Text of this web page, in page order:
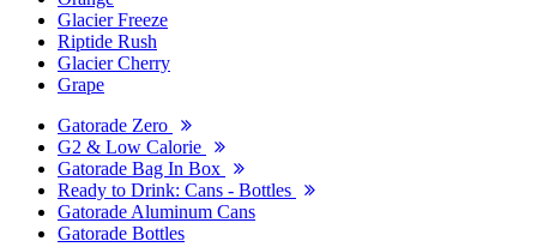
Glacier Freeze
Riptide Rush
Glacier Cherry
Grape
Gatorade Zero
G2 & Low Calorie
Gatorade Bag In Box
Ready to Drink: Cans - Bottles
Gatorade Aluminum Cans
Gatorade Bottles